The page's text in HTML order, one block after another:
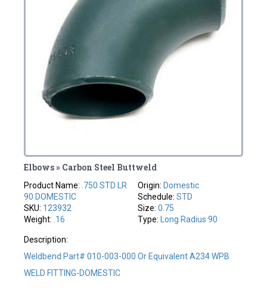
Elbows » Carbon Steel Buttweld
Product Name: .750 STD LR
90 DOMESTIC
SKU: 123932
Weight: .16
Origin: Domestic
Schedule: STD
Size: 0.75
Type:
Long Radius 90
Description:
Weldbend Part# 010-003-000 Or Equivalent A234 WPB
WELD FITTING-DOMESTIC